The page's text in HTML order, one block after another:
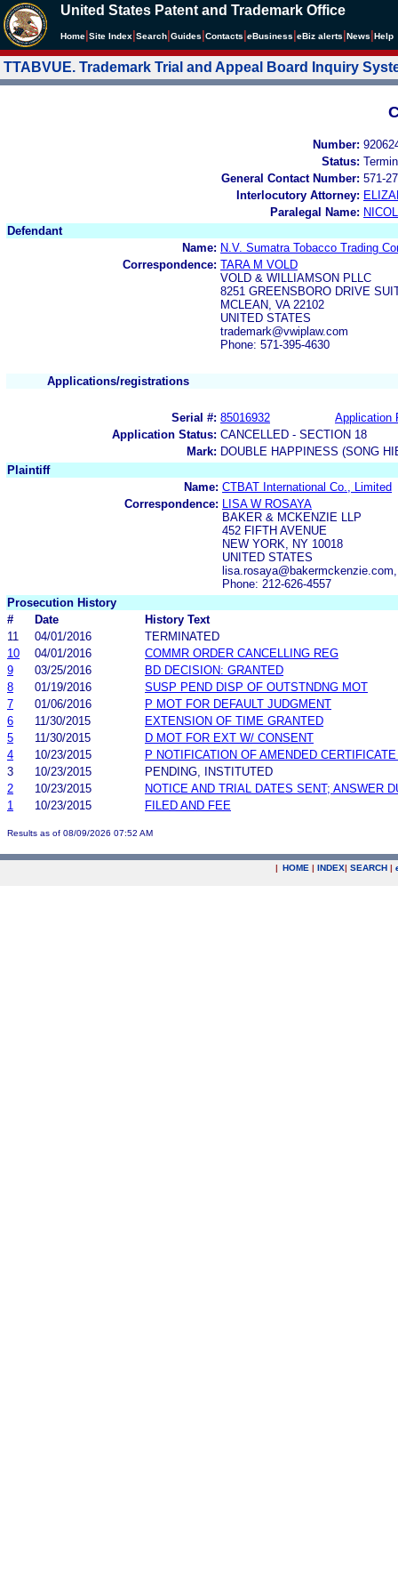
United States Patent and Trademark Office
Home Site Index Search Guides Contacts eBusiness eBiz alerts News Help
TTABVUE. Trademark Trial and Appeal Board Inquiry
Number:
Status:
General Contact Number: 571-
Interlocutory Attorney:
Paralegal Name:
Defendant
Name: N.V. Sumatra Tobacco Trading
Correspondence: TARA M VOLD
VOLD & WILLIAMSON PLLC
8251 GREENSBORO DRIVE
MCLEAN, VA 22102
UNITED STATES
trademark@vwiplaw.com
Phone: 571-395-4630
Applications/registrations
Serial #: 85016932
Application
Application Status: CANCELLED - SECTION 18
Mark: DOUBLE HAPPINESS (SONG
Plaintiff
Name: CTBAT International Co., Limited
Correspondence:
LISA W ROSAYA
BAKER & MCKENZIE LLP
452 FIFTH AVENUE
NEW YORK, NY 10018
UNITED STATES
Phone: 212-626-4557
Prosecution History
#
Date
History Text
11
04/01/2016
TERMINATED
10
04/01/2016
COMMR ORDER CANCELLING REG
9
03/25/2016
BD DECISION: GRANTED
8
01/19/2016
SUSP PEND DISP OF OUTSTNDNG MOT
7
01/06/2016
P MOT FOR DEFAULT JUDGMENT
6
11/30/2015
EXTENSION OF TIME GRANTED
5
11/30/2015
D MOT FOR EXT W/ CONSENT
4
10/23/2015
P NOTIFICATION OF AMENDED
3
10/23/2015
PENDING, INSTITUTED
2
10/23/2015
NOTICE AND TRIAL DATES SENT; ANSWER
1
10/23/2015 FILED AND FEE
Results as of 08/09/2026 07:52 AM
| HOME | INDEX| SEARCH |